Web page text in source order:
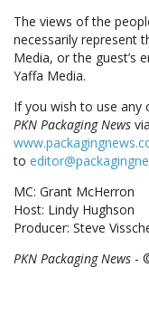
The views of the
necessarily represent
Media, or the guest’s
Yaffa Media.
If you wish to use any
PKN Packaging News
to
MC: Grant McHerron
Host: Lindy Hughson
Producer: Steve
PKN Packaging News -